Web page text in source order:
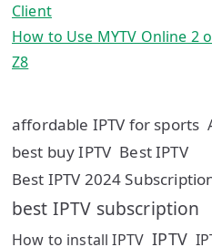
Client
How to Use MYTV Online 2
Z8
affordable IPTV for sports
best buy IPTV Best IPTV
Best IPTV 2024
best IPTV subscription
How to install IPTV IPTV